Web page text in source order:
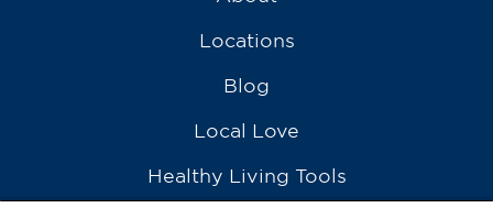
Locations
Blog
Local Love
Healthy Living Tools